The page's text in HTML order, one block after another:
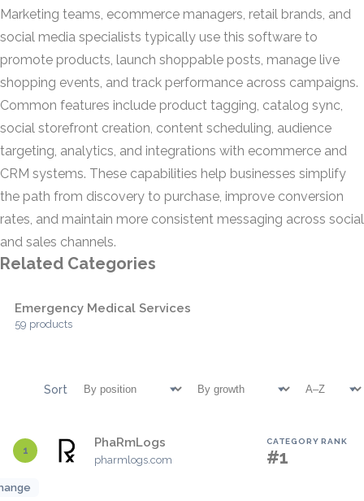
Marketing teams, ecommerce managers, retail brands, and
social media specialists typically use this software to
promote products, launch shoppable posts, manage live
shopping events, and track performance across campaigns.
Common features include product tagging, catalog sync,
social storefront creation, content scheduling, audience
targeting, analytics, and integrations with ecommerce and
CRM systems. These capabilities help businesses simplify
the path from discovery to purchase, improve conversion
rates, and maintain more consistent messaging across social
and sales channels.
Related Categories
Emergency Medical Services
59 products
Sort
1
PhaRmLogs
pharmlogs.com
CATEGORY RANK
#1